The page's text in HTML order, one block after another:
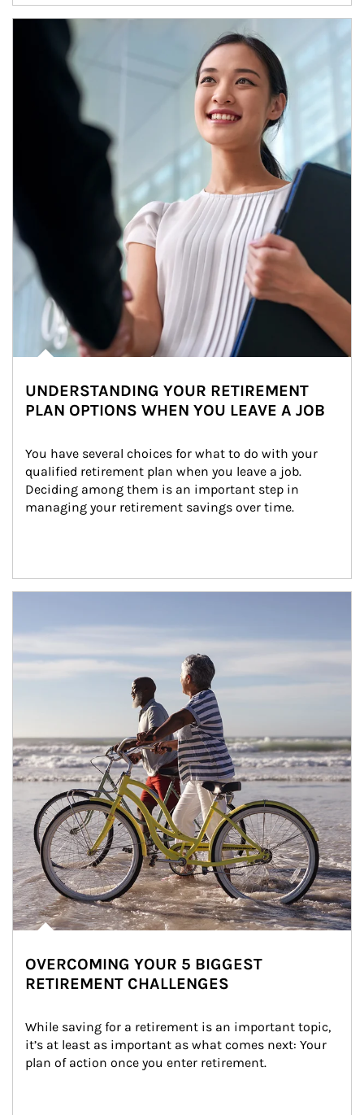
Article Image
UNDERSTANDING YOUR RETIREMENT
PLAN OPTIONS WHEN YOU LEAVE A JOB
You have several choices for what to do with your
qualified retirement plan when you leave a job.
Deciding among them is an important step in
managing your retirement savings over time.
OVERCOMING YOUR 5 BIGGEST
RETIREMENT CHALLENGES
While saving for a retirement is an important topic,
it’s at least as important as what comes next: Your
plan of action once you enter retirement.